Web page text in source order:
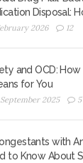
Disposal:
Matter2026 12
and OCD:
for You
2025 5
with
to Know About